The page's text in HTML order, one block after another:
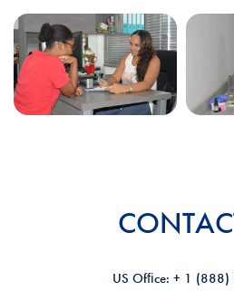
US Ofﬁce: + 1